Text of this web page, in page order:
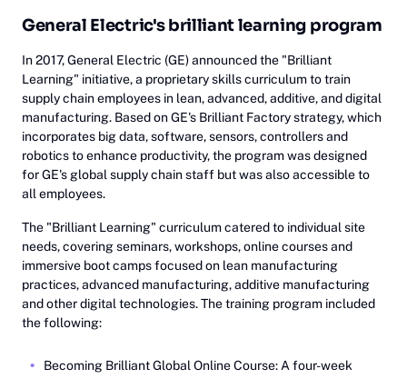
General Electric's brilliant learning program
In 2017, General Electric (GE) announced the "Brilliant
Learning" initiative, a proprietary skills curriculum to train
supply chain employees in lean, advanced, additive, and digital
manufacturing. Based on GE's Brilliant Factory strategy, which
incorporates big data, software, sensors, controllers and
robotics to enhance productivity, the program was designed
for GE's global supply chain staff but was also accessible to
all employees.
The "Brilliant Learning" curriculum catered to individual site
needs, covering seminars, workshops, online courses and
immersive boot camps focused on lean manufacturing
practices, advanced manufacturing, additive manufacturing
and other digital technologies. The training program included
the following:
Becoming Brilliant Global Online Course: A four-week